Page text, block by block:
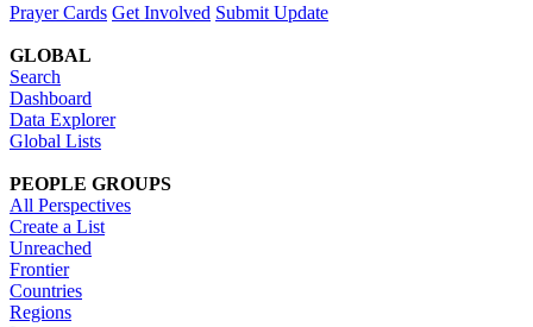
Prayer Cards Get Involved Submit Update
GLOBAL
Search
Dashboard
Data Explorer
Global Lists
PEOPLE GROUPS
All Perspectives
Create a List
Unreached
Frontier
Countries
Regions